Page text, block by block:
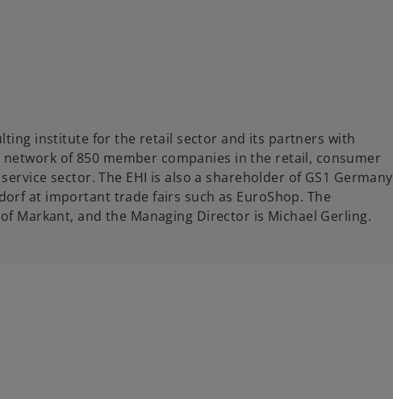
institute for the retail sector and its partners with
of 850 member companies in the retail, consumer
sector. The EHI is also a shareholder of GS1 Germany
at important trade fairs such as EuroShop. The
Markant, and the Managing Director is Michael Gerling.